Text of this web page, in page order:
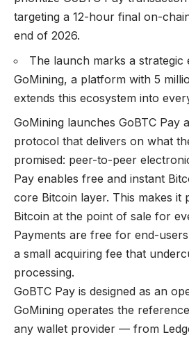
targeting a 12-hour final on-
end of 2026.
The launch marks a strategic
GoMining, a platform with 5
extends this ecosystem into
GoMining launches GoBTC Pay
protocol that delivers on what
promised: peer-to-peer
Pay enables free and instant
core Bitcoin layer. This makes it
Bitcoin at the point of sale for
Payments are free for end-
a small acquiring fee that
processing.
GoBTC Pay is designed as an
GoMining operates the
any wallet provider — from